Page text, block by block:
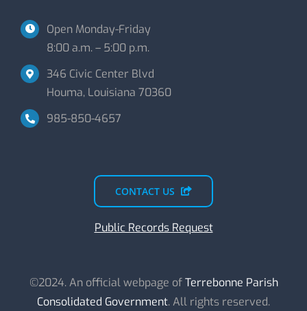
Open Monday-Friday
8:00 a.m. – 5:00 p.m.
346 Civic Center Blvd
Houma, Louisiana 70360
985-850-4657
CONTACT US
Public Records Request
©2024. An official webpage ofTerrebonne Parish
Consolidated Government. All rights reserved.